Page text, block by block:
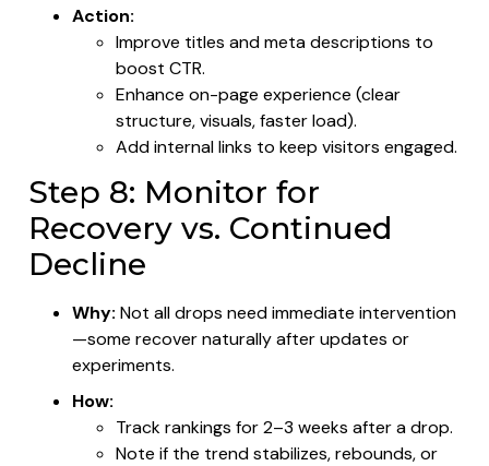
Action:
Improve titles and meta descriptions to
boost CTR.
Enhance on-page experience (clear
structure, visuals, faster load).
Add internal links to keep visitors engaged.
Step 8: Monitor for
Recovery vs. Continued
Decline
Why: Not all drops need immediate intervention
—some recover naturally after updates or
experiments.
How:
Track rankings for 2–3 weeks after a drop.
Note if the trend stabilizes, rebounds, or